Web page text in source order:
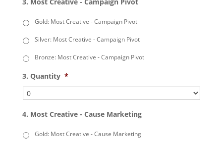
Gold: Most Creative - Campaign Pivot
Silver: Most Creative - Campaign Pivot
Bronze: Most Creative - Campaign Pivot
3. Quantity *
4. Most Creative - Cause Marketing
Gold: Most Creative - Cause Marketing